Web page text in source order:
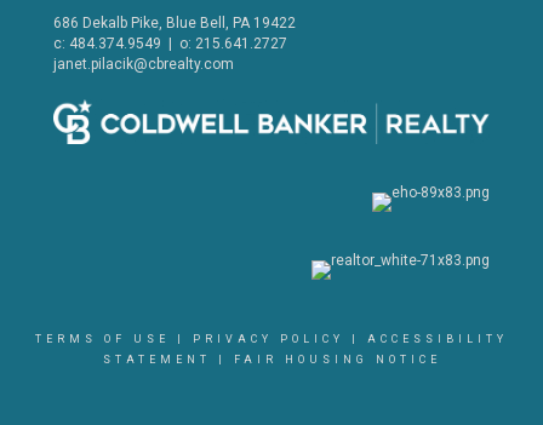
686 Dekalb Pike, Blue Bell, PA 19422
c: 484.374.9549 | o: 215.641.2727
janet.pilacik@cbrealty.com
TERMS OF USE PRIVACY POLICY
ACCESSIBILITY
STATEMENT
FAIR HOUSING NOTICE